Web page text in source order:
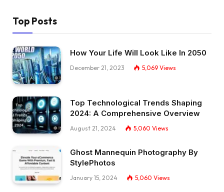
Top Posts
How Your Life Will Look Like In 2050
December 21, 2023 5,069 Views
Top Technological Trends Shaping
2024: A Comprehensive Overview
August 21, 2024 5,060 Views
Ghost Mannequin Photography By
StylePhotos
January 15, 2024 5,060 Views